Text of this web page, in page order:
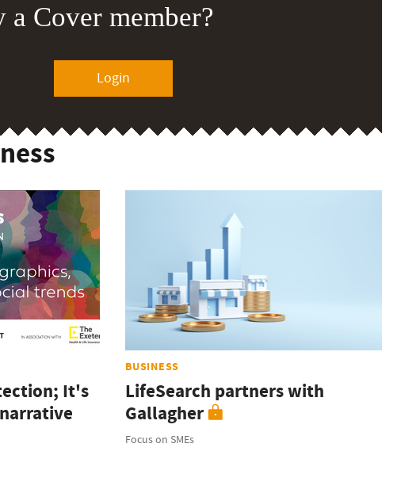
a Cover member?
Login
It's
BUSINESS
LifeSearch partners with
Gallagher
Focus on SMEs